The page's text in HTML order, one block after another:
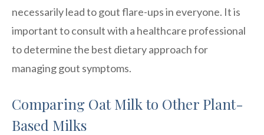
necessarily lead to gout flare-ups in everyone. It is
important to consult with a healthcare professional
to determine the best dietary approach for
managing gout symptoms.
Comparing Oat Milk to Other Plant-
Based Milks